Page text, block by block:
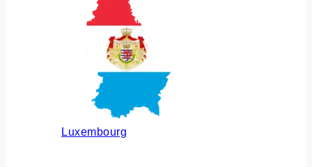
Luxembourg